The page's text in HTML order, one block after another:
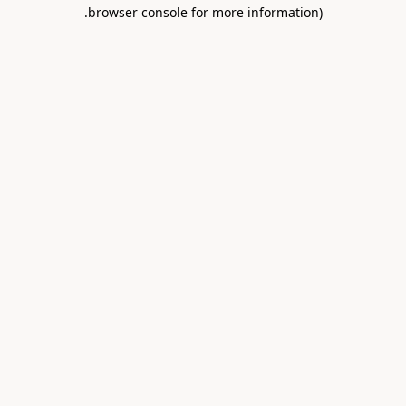
browser console for more information)
.